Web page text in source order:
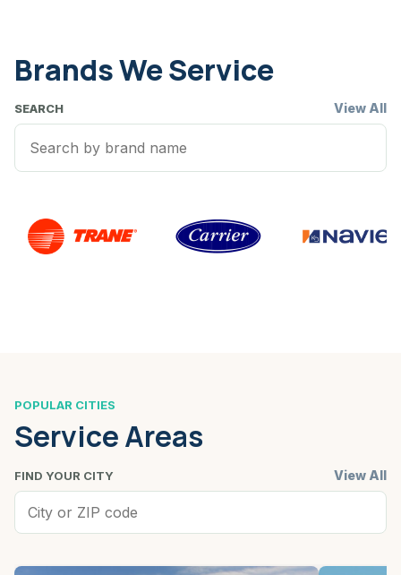
Brands We Service
SEARCH View All
POPULAR CITIES
Service Areas
FIND YOUR CITY View All